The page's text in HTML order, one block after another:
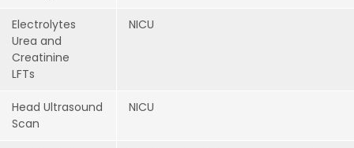
Electrolytes
Urea and
Creatinine
LFTs
NICU
Head Ultrasound
Scan
NICU